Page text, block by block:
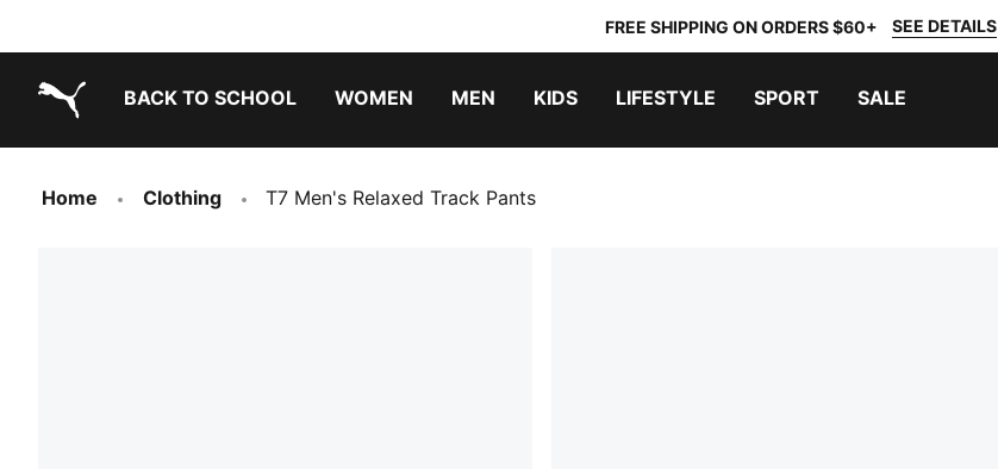
FREE SHIPPING ON ORDERS $60+ SEE DETAILS
BACK TO SCHOOL WOMEN MEN KIDS LIFESTYLE SPORT SALE
Home Clothing T7 Men's Relaxed Track Pants